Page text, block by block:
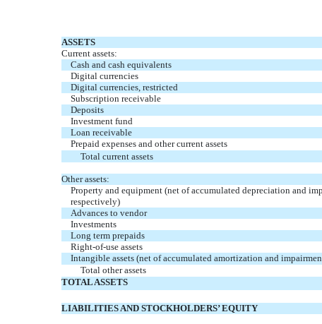
ASSETS
Current assets:
Cash and cash equivalents
Digital currencies
Digital currencies, restricted
Subscription receivable
Deposits
Investment fund
Loan receivable
Prepaid expenses and other current assets
Total current assets
Other assets:
Property and equipment (net of accumulated depreciation and
respectively)
Advances to vendor
Investments
Long term prepaids
Right-of-use assets
Intangible assets (net of accumulated amortization and
Total other assets
TOTAL ASSETS
LIABILITIES AND STOCKHOLDERS’ EQUITY